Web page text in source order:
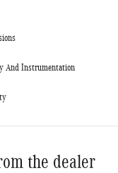
And Instrumentation
the dealer